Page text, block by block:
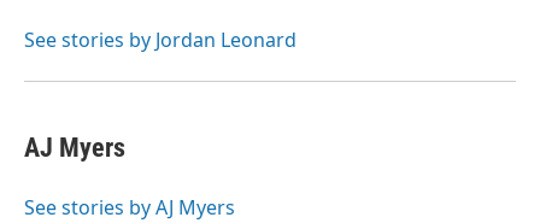
See stories by Jordan Leonard
AJ Myers
See stories by AJ Myers